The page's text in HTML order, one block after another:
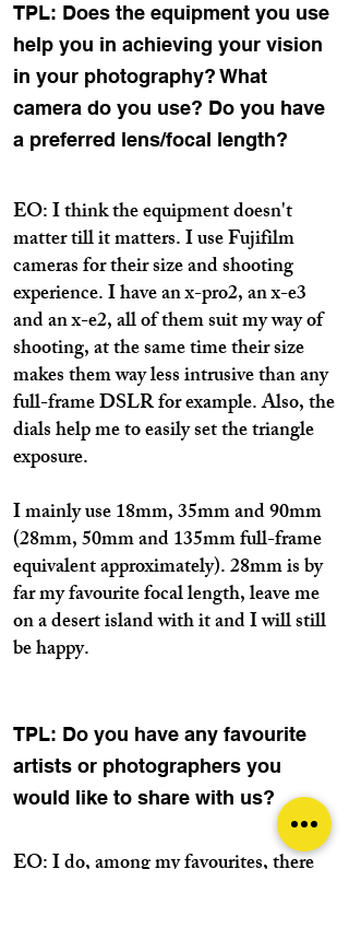
TPL: Does the equipment you use
help you in achieving your vision
in your photography? What
camera do you use? Do you have
a preferred lens/focal length?
EO: I think the equipment doesn't
matter till it matters. I use Fujifilm
cameras for their size and shooting
experience. I have an x-pro2, an x-e3
and an x-e2, all of them suit my way of
shooting, at the same time their size
makes them way less intrusive than any
full-frame DSLR for example. Also, the
dials help me to easily set the triangle
exposure.
I mainly use 18mm, 35mm and 90mm
(28mm, 50mm and 135mm full-frame
equivalent approximately). 28mm is by
far my favourite focal length, leave me
on a desert island with it and I will still
be happy.
TPL: Do you have any favourite
artists or photographers you
would like to share with us?
EO: I do, among my favourites, there